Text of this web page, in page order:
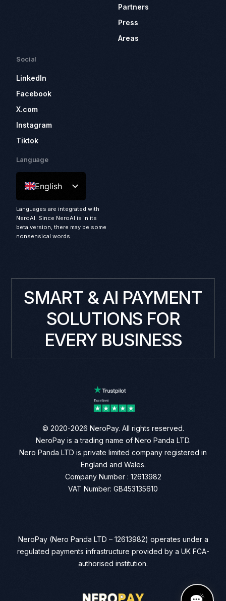
Partners
Press
Areas
Social
LinkedIn
Facebook
X.com
Instagram
Tiktok
Language
English
Languages are integrated with
NeroAI. Since NeroAI is in its
beta version, there may be some
nonsensical words.
SMART & AI PAYMENT
SOLUTIONS FOR
EVERY BUSINESS
© 2020-2026 NeroPay. All rights reserved.
NeroPay is a trading name of Nero Panda LTD.
Nero Panda LTD is private limited company registered in
England and Wales.
Company Number : 12613982
VAT Number: GB453135610
NeroPay (Nero Panda LTD – 12613982) operates under a
regulated payments infrastructure provided by a UK FCA-
authorised institution.